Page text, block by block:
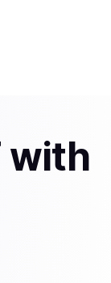
with